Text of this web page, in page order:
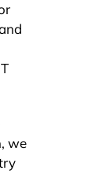
we